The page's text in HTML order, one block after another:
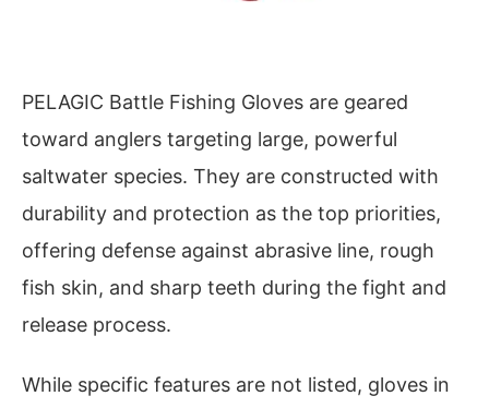
PELAGIC Battle Fishing Gloves are geared
toward anglers targeting large, powerful
saltwater species. They are constructed with
durability and protection as the top priorities,
offering defense against abrasive line, rough
fish skin, and sharp teeth during the fight and
release process.
While specific features are not listed, gloves in